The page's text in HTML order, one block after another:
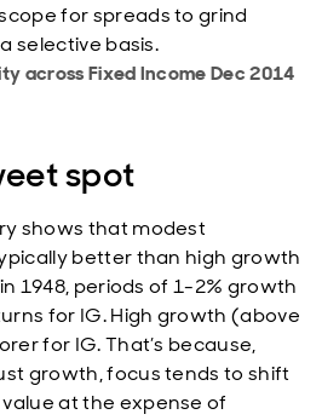
for spreads to grind
selective basis.
across Fixed Income Dec 2014
spot
shows that modest
better than high growth
1948, periods of 1-2% growth
for IG. High growth (above
for IG. That’s because,
growth, focus tends to shift
at the expense of